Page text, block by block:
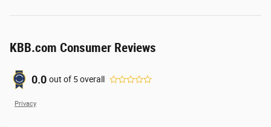
KBB.com Consumer Reviews
0.0 out of 5overall
Privacy